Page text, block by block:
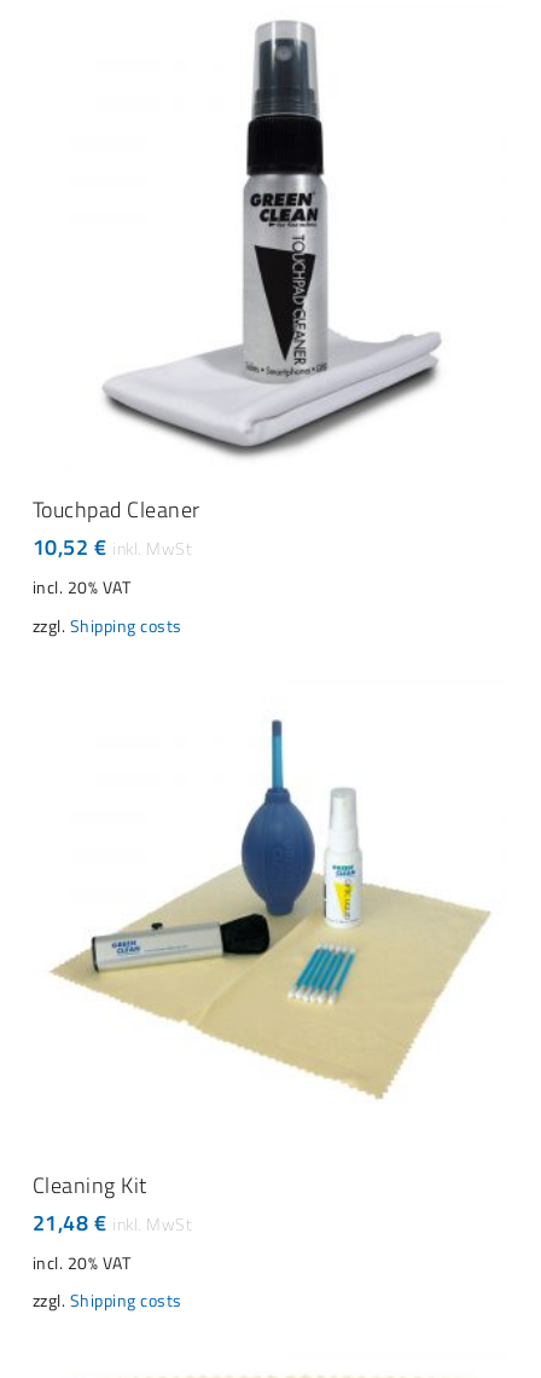
Touchpad Cleaner
10,52 €
incl. 20% VAT
zzgl. Shipping costs
Cleaning Kit
21,48€
incl. 20% VAT
zzgl. Shipping costs